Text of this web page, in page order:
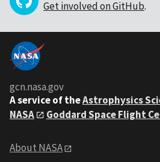
Get involved on GitHub.
gcn.nasa.gov
A service of theAstrophysics
NASA
Goddard Space Flight
About NASA